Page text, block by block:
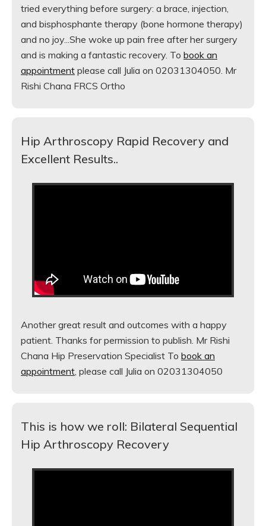
tried everything before surgery: a brace, injection,
and bisphosphante therapy (bone hormone therapy)
and no joy...She woke up pain free after her surgery
and is making a fantastic recovery. To book an
appointment please call Julia on 02031304050. Mr
Rishi Chana FRCS Ortho
Hip Arthroscopy Rapid Recovery and
Excellent Results..
Another great result and outcomes with a happy
patient. Thanks for permission to publish. Mr Rishi
Chana Hip Preservation Specialist To book an
appointment , please call Julia on 02031304050
This is how we roll: Bilateral Sequential
Hip Arthroscopy Recovery